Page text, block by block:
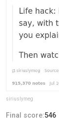
siriuslymeg
Final score:546